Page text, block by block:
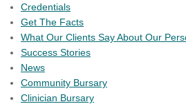
Credentials
Get The Facts
What Our Clients Say About Our
Success Stories
News
Community Bursary
Clinician Bursary